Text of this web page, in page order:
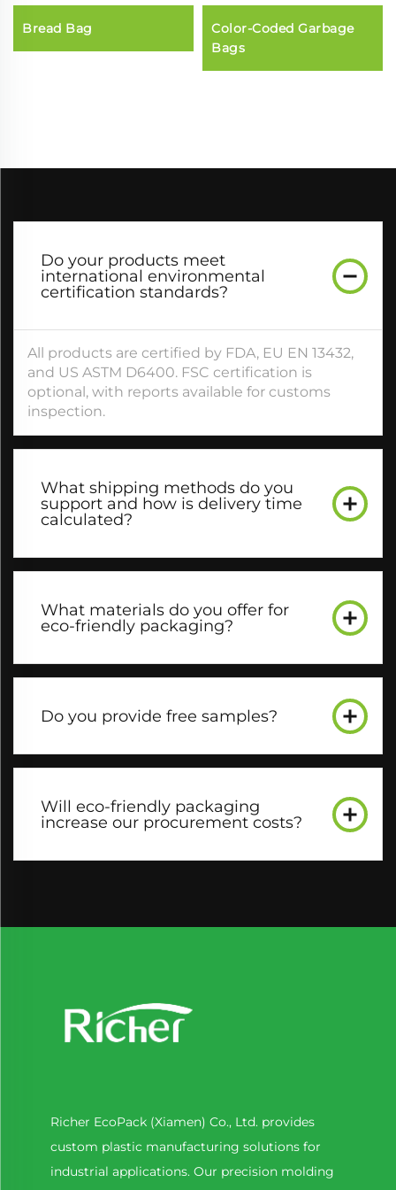
Bread Bag
Color-Coded Garbage
Bags
Do your products meet
international environmental
certification standards?​
All products are certified by FDA, EU EN 13432,
and US ASTM D6400. FSC certification is
optional, with reports available for customs
inspection.​
What shipping methods do you
support and how is delivery time
calculated?​
What materials do you offer for
eco-friendly packaging?​
Do you provide free samples?​
Will eco-friendly packaging
increase our procurement costs?​
Richer EcoPack (Xiamen) Co., Ltd. provides
custom plastic manufacturing solutions for
industrial applications. Our precision molding